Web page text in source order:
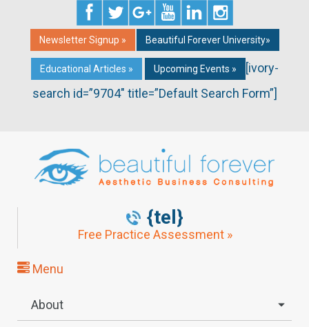
Newsletter Signup » Beautiful Forever University»
Educational Articles » Upcoming Events »
[ivory-
search id=”9704″ title=”Default Search Form”]
{tel}
Free Practice Assessment »
Menu
About